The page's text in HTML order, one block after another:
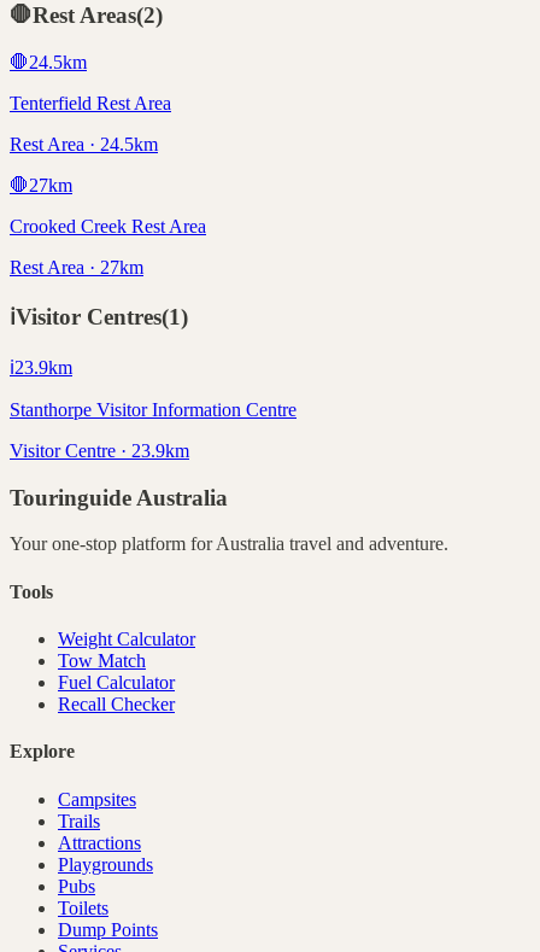
🛑Rest Areas(2)
🛑24.5km
Tenterfield Rest Area
Rest Area · 24.5km
🛑27km
Crooked Creek Rest Area
Rest Area · 27km
ℹ️Visitor Centres(1)
ℹ️23.9km
Stanthorpe Visitor Information Centre
Visitor Centre · 23.9km
Touringuide Australia
Your one-stop platform forAustralia travel and adventure.
Tools
Weight Calculator
Tow Match
Fuel Calculator
Recall Checker
Explore
Campsites
Trails
Attractions
Playgrounds
Pubs
Toilets
Dump Points